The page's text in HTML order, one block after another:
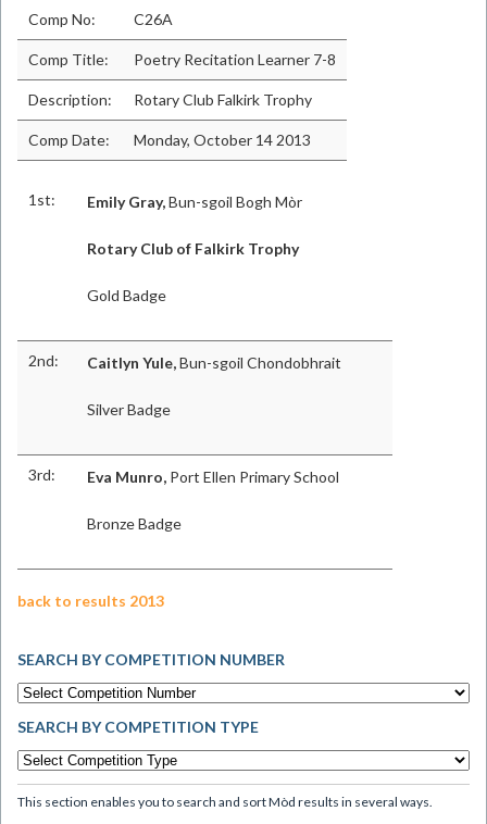
Comp No: C26A
Comp Title: Poetry Recitation Learner 7-8
Description: Rotary Club Falkirk Trophy
Comp Date: Monday, October 14 2013
1st: Emily Gray,Bun-sgoil Bogh Mòr
Rotary Club of Falkirk Trophy
Gold Badge
2nd: Caitlyn Yule,Bun-sgoil Chondobhrait
Silver Badge
3rd: Eva Munro, Port Ellen Primary School
Bronze Badge
back to results 2013
SEARCH BY COMPETITION NUMBER
SEARCH BY COMPETITION TYPE
This section enables you to search and sort Mòd results in several ways.